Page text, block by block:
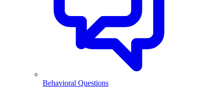
Behavioral Questions